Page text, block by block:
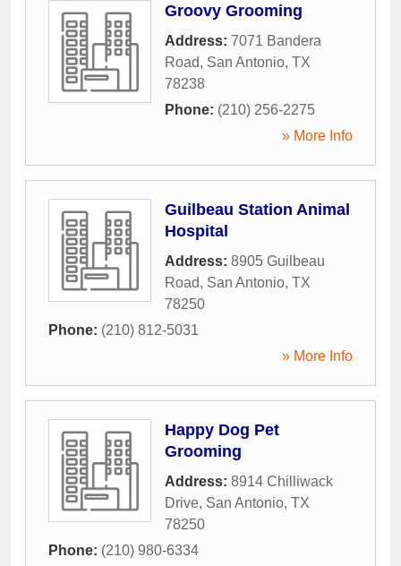
Groovy Grooming
Address: 7071 Bandera
Road, San Antonio, TX
78238
Phone: (210) 256-2275
» More Info
Guilbeau Station Animal
Hospital
Address: 8905 Guilbeau
Road, San Antonio, TX
78250
Phone: (210) 812-5031
» More Info
Happy Dog Pet
Grooming
Address: 8914 Chilliwack
Drive, San Antonio, TX
78250
Phone: (210) 980-6334